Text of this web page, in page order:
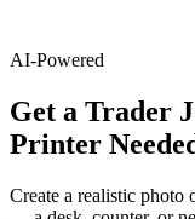
AI-Powered
Get a Trader
Printer
Create a realistic photo